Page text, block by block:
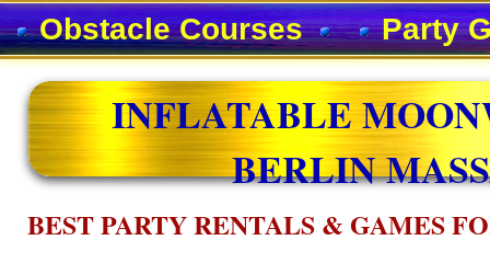
Obstacle Courses Party
BEST PARTY RENTALS & GAMES
INFLATABLE
BERLIN